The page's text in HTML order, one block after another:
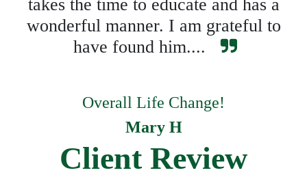
takes the time to educate and has a
wonderful manner. I am grateful to
have found him....
Overall Life Change!
Mary H
Client Review